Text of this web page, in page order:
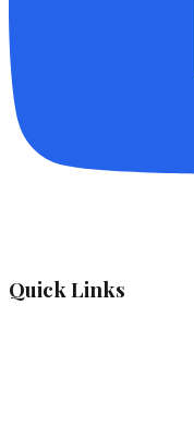
Quick Links